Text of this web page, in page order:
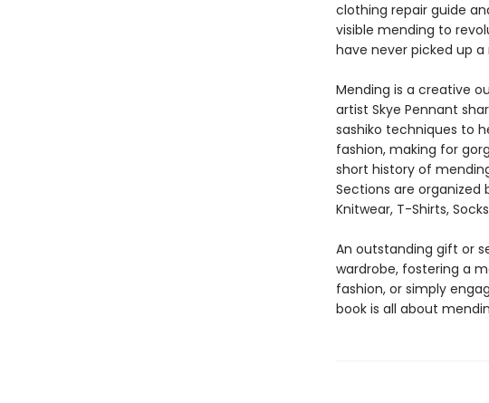
clothing repair guide
visible mending to
have never picked up
Mending is a creative
artist Skye Pennant
sashiko techniques to
fashion, making for
short history of
Sections are organized
Knitwear, T-Shirts,
An outstanding gift or
wardrobe, fostering a
fashion, or simply
book is all about